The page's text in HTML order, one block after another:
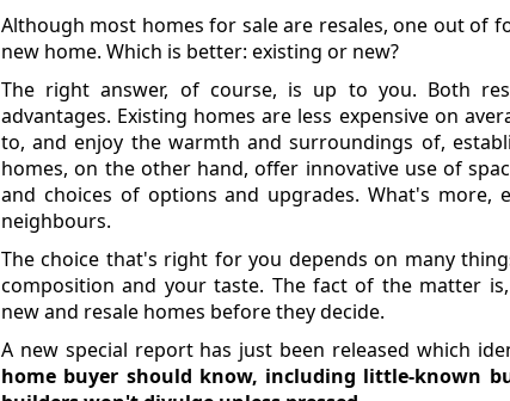
Although most homes for sale are resales, one out of
new home. Which is better: existing or new?
The right answer, of course, is up to you. Both
advantages. Existing homes are less expensive on
to, and enjoy the warmth and surroundings of,
homes, on the other hand, offer innovative use of
and choices of options and upgrades. What's more,
neighbours.
The choice that's right for you depends on many
composition and your taste. The fact of the matter
new and resale homes before they decide.
A new special report has just been released which
home buyer should know, including little-known